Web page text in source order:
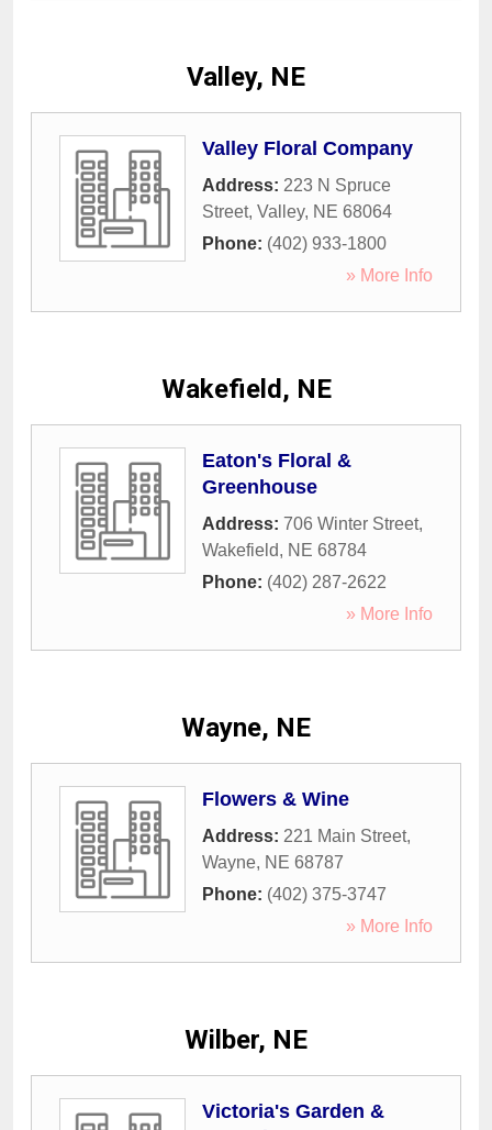
Valley, NE
Valley Floral Company
Address: 223 N Spruce
Street, Valley, NE 68064
Phone: (402) 933-1800
» More Info
Wakefield, NE
Eaton's Floral &
Greenhouse
Address: 706 Winter Street,
Wakefield, NE 68784
Phone: (402) 287-2622
» More Info
Wayne, NE
Flowers & Wine
Address: 221 Main Street,
Wayne, NE 68787
Phone: (402) 375-3747
» More Info
Wilber, NE
Victoria's Garden &